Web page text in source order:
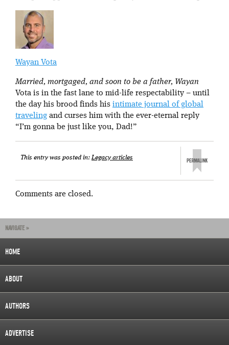
Wayan Vota
Married, mortgaged, and soon to be a father, Wayan
Vota is in the fast lane to mid-life respectability – until
the day his brood finds his intimate journal of global
traveling and curses him with the ever-eternal reply
“I’m gonna be just like you, Dad!”
This entry was posted in:Legacy articles
Comments are closed.
NAVIGATE »
HOME
ABOUT
AUTHORS
ADVERTISE